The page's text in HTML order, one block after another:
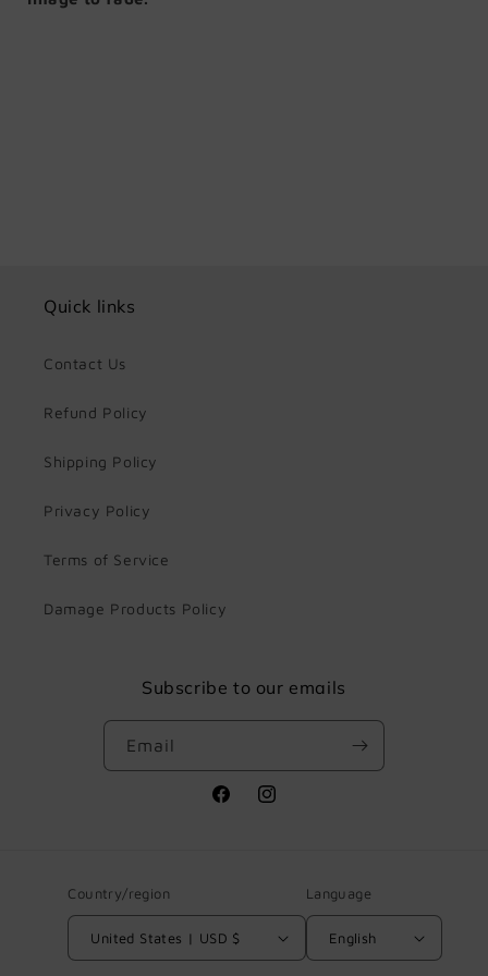
Quick links
Contact Us
Refund Policy
Shipping Policy
Privacy Policy
Terms of Service
Damage Products Policy
Subscribe to our emails
Email
FacebookInstagram
Country/region
United States | USD $
Language
English